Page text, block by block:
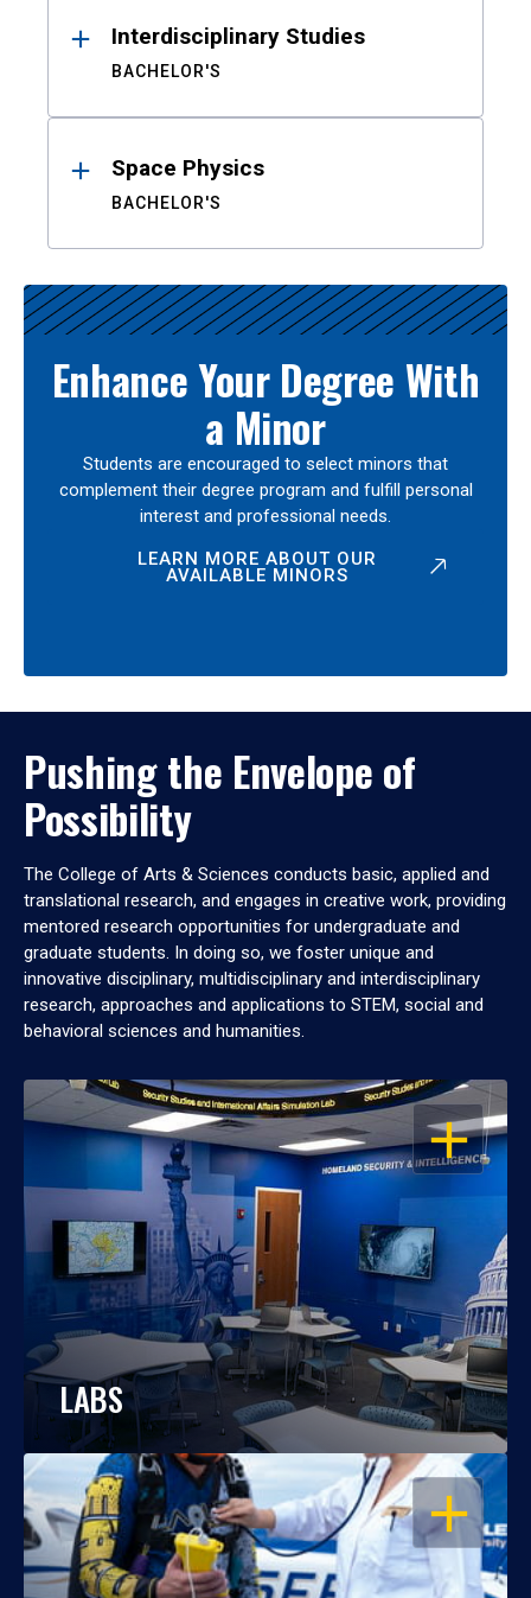
Interdisciplinary Studies
BACHELOR'S
Space Physics
BACHELOR'S
Enhance Your Degree With
a Minor
Students are encouraged to select minors that
complement their degree program and fulfill personal
interest and professional needs.
LEARN MORE ABOUT OUR
AVAILABLE MINORS
Pushing the Envelope of
Possibility
The College of Arts & Sciences conducts basic, applied and
translational research, and engages in creative work, providing
mentored research opportunities for undergraduate and
graduate students. In doing so, we foster unique and
innovative disciplinary, multidisciplinary and interdisciplinary
research, approaches and applications to STEM, social and
behavioral sciences and humanities.
OPEN
LABS
OPEN